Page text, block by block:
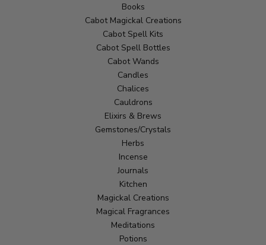
Books
Cabot Magickal Creations
Cabot Spell Kits
Cabot Spell Bottles
Cabot Wands
Candles
Chalices
Cauldrons
Elixirs & Brews
Gemstones/Crystals
Herbs
Incense
Journals
Kitchen
Magickal Creations
Magical Fragrances
Meditations
Potions